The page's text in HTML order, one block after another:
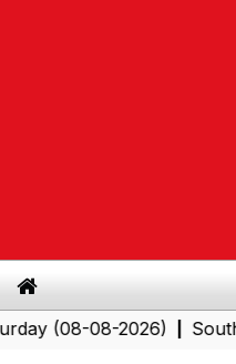
08-2026)|Southern